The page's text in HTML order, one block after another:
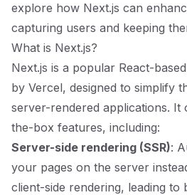
explore how Next.js can
capturing users and keeping
What is Next.js?
Next.js is a popular React-
by Vercel, designed to simplify
server-rendered applications.
the-box features, including:
Server-side rendering (SSR):
your pages on the server
client-side rendering, leading to